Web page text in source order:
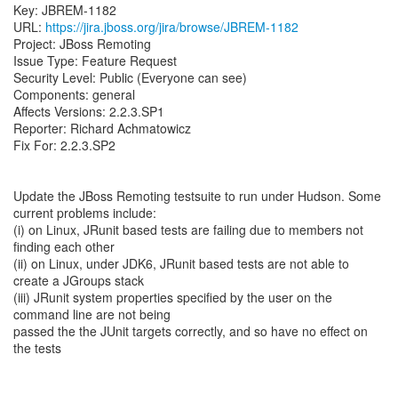
Key: JBREM-1182
URL: https://jira.jboss.org/jira/browse/JBREM-1182
Project: JBoss Remoting
Issue Type: Feature Request
Security Level: Public (Everyone can see)
Components: general
Affects Versions: 2.2.3.SP1
Reporter: Richard Achmatowicz
Fix For: 2.2.3.SP2
Update the JBoss Remoting testsuite to run under Hudson. Some
current problems include:
(i) on Linux, JRunit based tests are failing due to members not
finding each other
(ii) on Linux, under JDK6, JRunit based tests are not able to
create a JGroups stack
(iii) JRunit system properties specified by the user on the
command line are not being
passed the the JUnit targets correctly, and so have no effect on
the tests